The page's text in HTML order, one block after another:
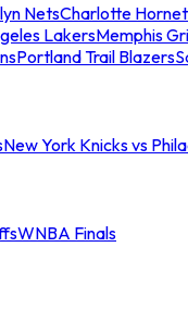
NetsCharlotte
LakersMemphis
Portland Trail Blazers
New York Knicks vs
WNBA Finals